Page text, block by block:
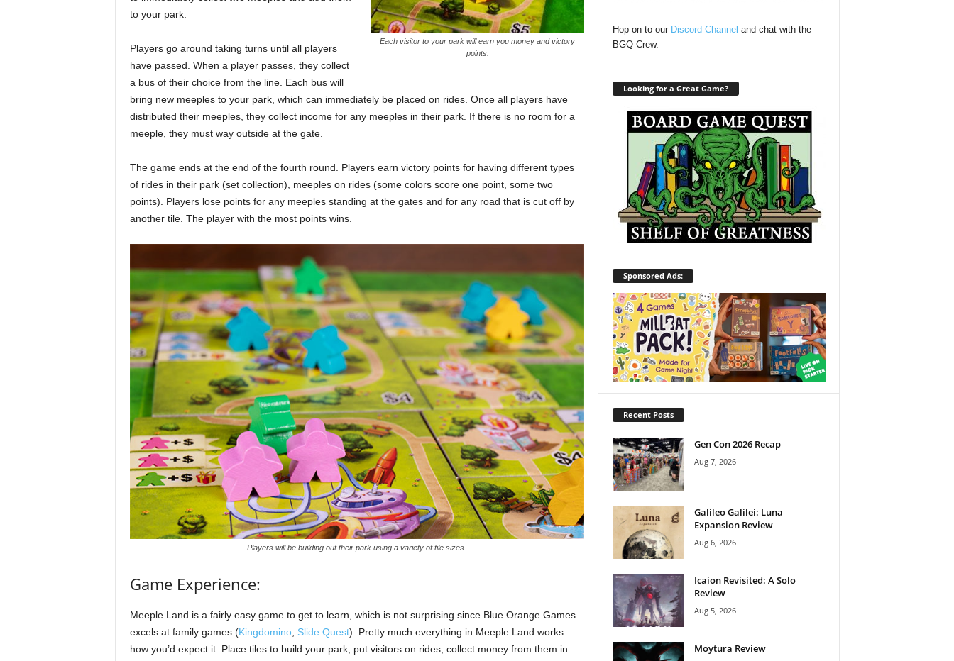
Each visitor to your park will earn you money and victory
points.
to your park.
Players go around taking turns until all players
have passed. When a player passes, they collect
a bus of their choice from the line. Each bus will
bring new meeples to your park, which can immediately be placed on rides. Once all players have
distributed their meeples, they collect income for any meeples in their park. If there is no room for a
meeple, they must way outside at the gate.
The game ends at the end of the fourth round. Players earn victory points for having different types
of rides in their park (set collection), meeples on rides (some colors score one point, some two
points). Players lose points for any meeples standing at the gates and for any road that is cut off by
another tile. The player with the most points wins.
Players will be building out their park using a variety of tile sizes.
Game Experience:
Meeple Land is a fairly easy game to get to learn, which is not surprising since Blue Orange Games
excels at family games (Kingdomino, Slide Quest). Pretty much everything in Meeple Land works
how you’d expect it. Place tiles to build your park, put visitors on rides, collect money from them in
Hop on to our Discord Channel and chat with the
BGQ Crew.
Looking for a Great Game?
Sponsored Ads:
Recent Posts
Gen Con 2026 Recap
Aug 7, 2026
Galileo Galilei: Luna
Expansion Review
Aug 6, 2026
Icaion Revisited: A Solo
Review
Aug 5, 2026
Moytura Review